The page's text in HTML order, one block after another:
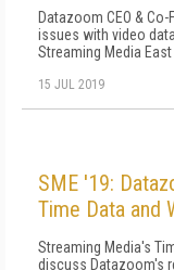
Datazoom CEO &
issues with video
Streaming Media East
15 JUL 2019
SME '19:
Time Data and
Streaming Media's
discuss Datazoom's